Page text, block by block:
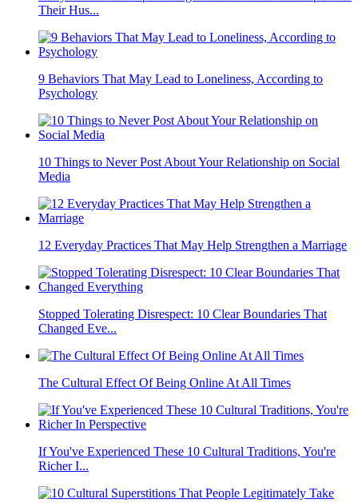
Their Hus...
9 Behaviors That May Lead to Loneliness, According to
Psychology
10 Things to Never Post About Your Relationship on Social
Media
12 Everyday Practices That May Help Strengthen a Marriage
Stopped Tolerating Disrespect: 10 Clear Boundaries That
Changed Eve...
The Cultural Effect Of Being Online At All Times
If You've Experienced These 10 Cultural Traditions, You're
Richer I...